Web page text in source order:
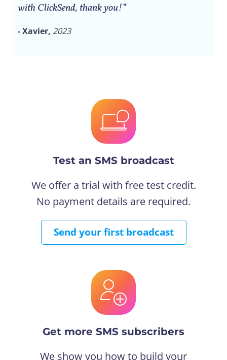
with ClickSend, thank you!”
- Xavier, 2023
Test an SMS broadcast
We offer a trial with free test credit.
No payment details are required.
Send your first broadcast
Get more SMS subscribers
We show you how to build your